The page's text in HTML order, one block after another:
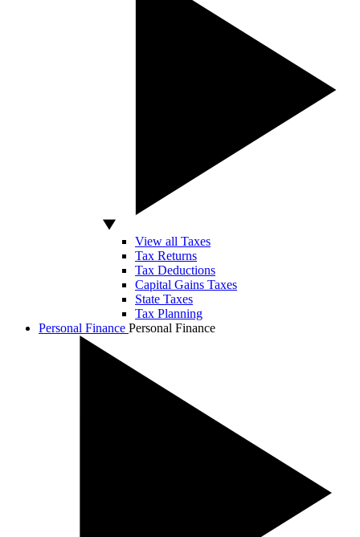
View all Taxes
Tax Returns
Tax Deductions
Capital Gains Taxes
State Taxes
Tax Planning
Personal Finance Personal Finance